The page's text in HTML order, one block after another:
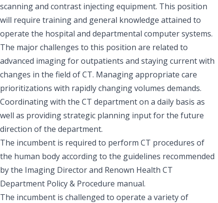
scanning and contrast injecting equipment. This position
will require training and general knowledge attained to
operate the hospital and departmental computer systems.
The major challenges to this position are related to
advanced imaging for outpatients and staying current with
changes in the field of CT. Managing appropriate care
prioritizations with rapidly changing volumes demands.
Coordinating with the CT department on a daily basis as
well as providing strategic planning input for the future
direction of the department.
The incumbent is required to perform CT procedures of
the human body according to the guidelines recommended
by the Imaging Director and Renown Health CT
Department Policy & Procedure manual.
The incumbent is challenged to operate a variety of